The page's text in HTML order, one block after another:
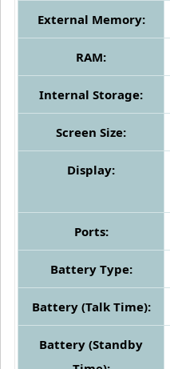
External Memory:
RAM:
Internal Storage:
Screen Size:
Display:
Ports:
Battery Type:
Battery (Talk Time):
Battery (Standby